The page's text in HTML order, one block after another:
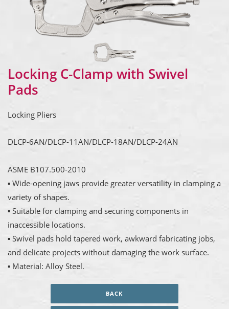
Locking C-Clamp with Swivel
Pads
Locking Pliers
DLCP-6AN/DLCP-11AN/DLCP-18AN/DLCP-24AN
ASME B107.500-2010
▪ Wide-opening jaws provide greater versatility in clamping a
variety of shapes.
▪ Suitable for clamping and securing components in
inaccessible locations.
▪ Swivel pads hold tapered work, awkward fabricating jobs,
and delicate projects without damaging the work surface.
▪ Material: Alloy Steel.
BACK